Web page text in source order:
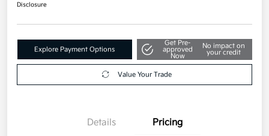
Disclosure
Explore Payment Options
Get Pre-
approved
Now
No impact on
your credit
Value Your Trade
Details Pricing